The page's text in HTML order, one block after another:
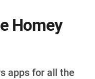
Homey
apps for all the